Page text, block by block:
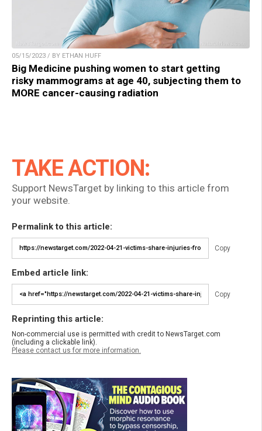
05/15/2023 / BY ETHAN HUFF
Big Medicine pushing women to start getting
risky mammograms at age 40, subjecting them to
MORE cancer-causing radiation
TAKE ACTION:
Support NewsTarget by linking to this article from
your website.
Permalink to this article:
Copy
Embed article link:
Copy
Reprinting this article:
Non-commercial use is permitted with credit to NewsTarget.com
(including a clickable link).
Please contact us for more information.